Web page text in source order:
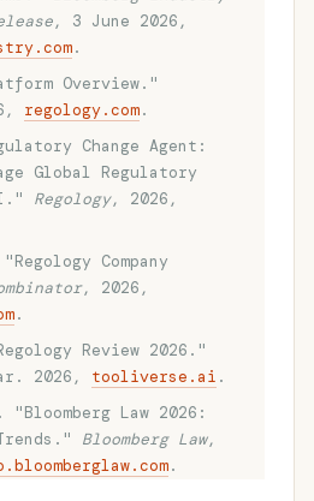
, 3 June 2026,
.
Overview."
regology.com.
Change Agent:
Global Regulatory
Regology, 2026,
Company
, 2026,
.
Review 2026."
2026, tooliverse.ai .
"Bloomberg Law 2026:
Bloomberg Law,
.